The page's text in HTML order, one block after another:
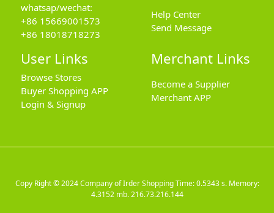
whatsap/wechat:
+86 15669001573
+86 18018718273
Help Center
Send Message
User Links
Browse Stores
Buyer Shopping APP
Login & Signup
Merchant Links
Become a Supplier
Merchant APP
Copy Right © 2024Company of Irder ShoppingTime: 0.5343 s. Memory:
4.3152 mb.216.73.216.144